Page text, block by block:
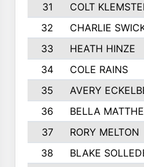
31
COLT
32
CHARLIE
33
HEATH HINZE
34
COLE RAINS
35
AVERY
36
BELLA
37
RORY MELTON
38
BLAKE